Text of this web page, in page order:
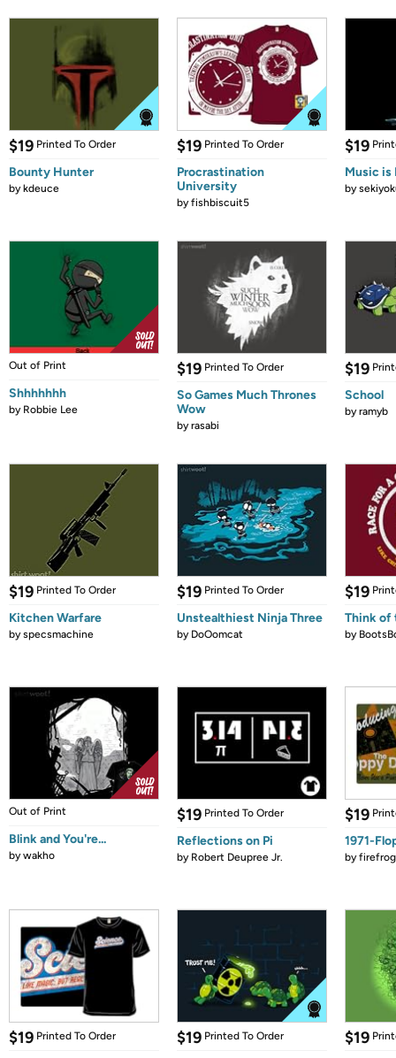
$19 Printed To Order
Bounty Hunter
bykdeuce
$19 Printed To Order
Procrastination
University
byfishbiscuit5
$19
Music is
by
Out of Print
Shhhhhhh
by Robbie Lee
$19 Printed To Order
So Games Much Thrones
Wow
byrasabi
$19
School
byramyb
$19 Printed To Order
Kitchen Warfare
byspecsmachine
$19 Printed To Order
Unstealthiest Ninja Three
by DoOomcat
$19
Think of
by
Out of Print
Blink and You're...
bywakho
$19 Printed To Order
Reflections on Pi
by Robert Deupree Jr.
$19
1971-
by
$19 Printed To Order $19 Printed To Order $19